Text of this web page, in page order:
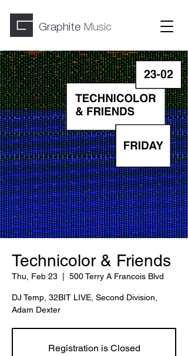
Graphite Music
Technicolor & Friends
Thu, Feb 23 500 Terry A Francois Blvd
DJ Temp, 32BIT LIVE, Second Division,
Adam Dexter
Registration is Closed